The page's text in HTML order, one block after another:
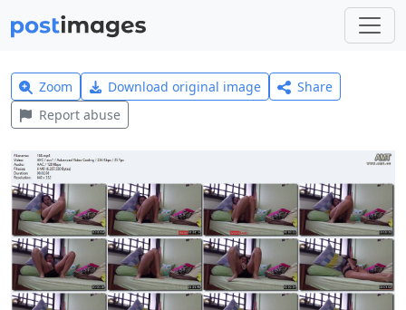
Zoom Download original image
Share
Report abuse